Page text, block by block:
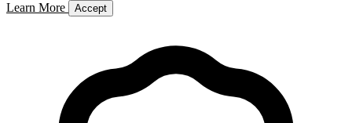
Learn More Accept